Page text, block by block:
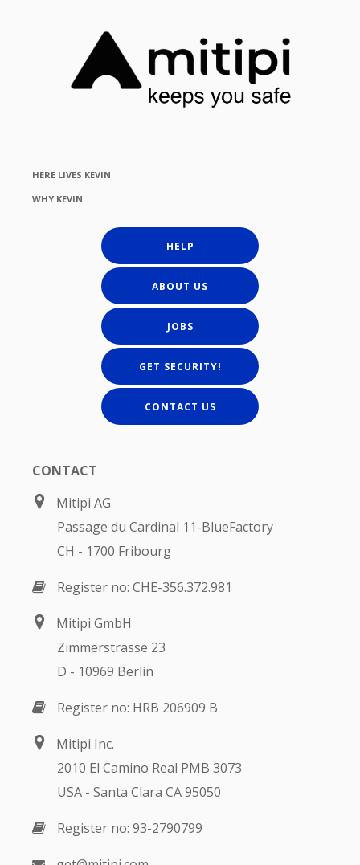
HERE LIVES KEVIN
WHY KEVIN
HELP
ABOUT US
JOBS
GET SECURITY!
CONTACT US
CONTACT
Mitipi AG
Passage du Cardinal 11-BlueFactory
CH - 1700 Fribourg
Register no: CHE-356.372.981
Mitipi GmbH
Zimmerstrasse 23
D - 10969 Berlin
Register no: HRB 206909 B
Mitipi Inc.
2010 El Camino Real PMB 3073
USA - Santa Clara CA 95050
Register no: 93-2790799